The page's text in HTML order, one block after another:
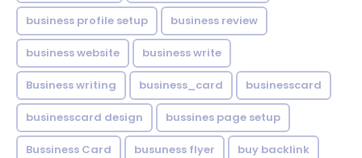
business profile setup business review
business website business write
Business writing business_card businesscard
businesscard design bussines page setup
Bussiness Card busuness flyer buy backlink